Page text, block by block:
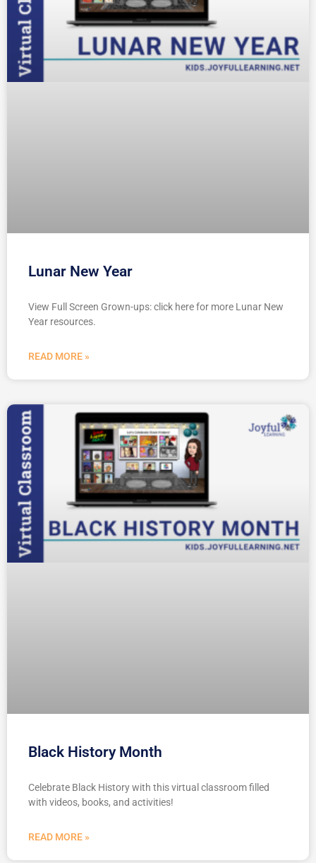
Lunar New Year
View Full Screen Grown-ups: click here for more Lunar New
Year resources.
READ MORE »
Black History Month
Celebrate Black History with this virtual classroom filled
with videos, books, and activities!
READ MORE »